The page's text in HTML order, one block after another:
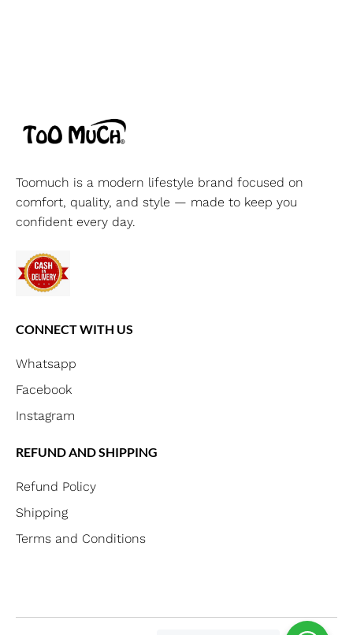
Toomuch is a modern lifestyle brand focused on
comfort, quality, and style — made to keep you
confident every day.
CONNECT WITH US
Whatsapp
Facebook
Instagram
REFUND AND SHIPPING
Refund Policy
Shipping
Terms and Conditions